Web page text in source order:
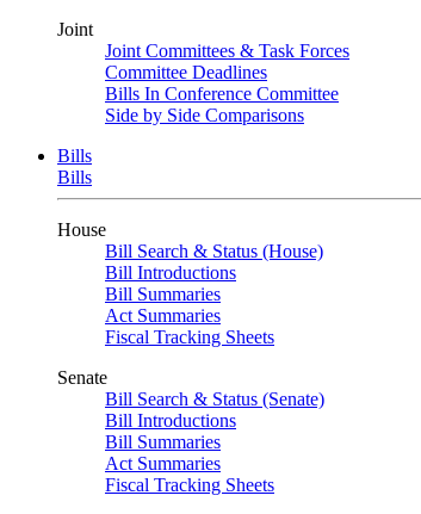
Joint
Joint Committees & Task Forces
Committee Deadlines
Bills In Conference Committee
Side by Side Comparisons
Bills
Bills
House
Bill Search & Status (House)
Bill Introductions
Bill Summaries
Act Summaries
Fiscal Tracking Sheets
Senate
Bill Search & Status (Senate)
Bill Introductions
Bill Summaries
Act Summaries
Fiscal Tracking Sheets